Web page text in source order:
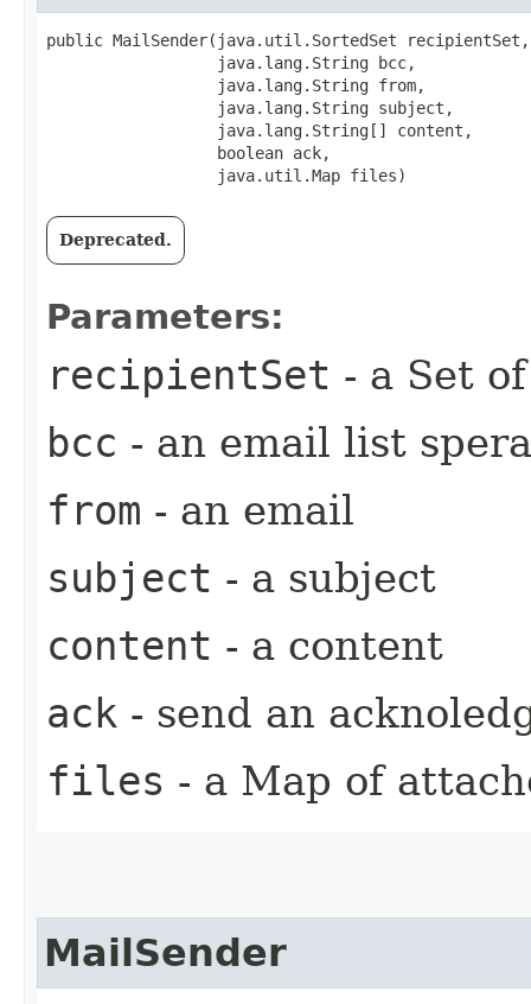
public MailSender​(java.util.SortedSet recipientSet,
                  java.lang.String bcc,
                  java.lang.String from,
                  java.lang.String subject,
                  java.lang.String[] content,
                  boolean ack,
                  java.util.Map files)
Deprecated.
Parameters:
recipientSet - a Set
bcc - an email list
from - an email
subject - a subject
content - a content
ack - send an
files - a Map of
MailSender